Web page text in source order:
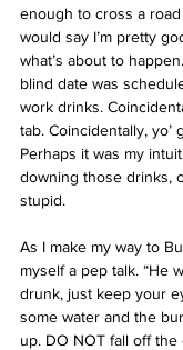
enough to cross a
would say I’m pretty
what’s about to
blind date was
work drinks.
tab. Coincidentally, yo’
Perhaps it was my
downing those drinks,
stupid.
As I make my way to
myself a pep talk. “He
drunk, just keep your
some water and the
up. DO NOT fall off the